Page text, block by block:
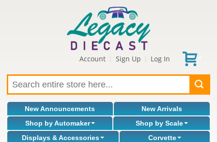
Account Sign Up Log In
New Announcements
New Arrivals
Shop by Automaker
Shop by Scale
Displays & Accessories
Corvette